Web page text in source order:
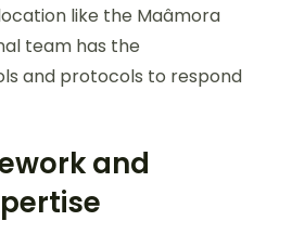
like the Maâmora
team has the
and protocols to respond
and